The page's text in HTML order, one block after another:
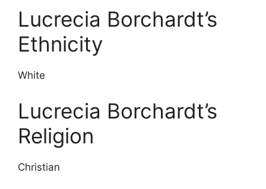
Lucrecia Borchardt’s
Ethnicity
White
Lucrecia Borchardt’s
Religion
Christian